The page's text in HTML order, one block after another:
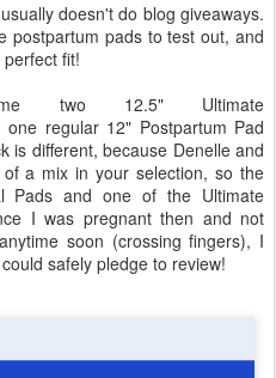
doesn't do blog giveaways.
postpartum pads to test out, and
fit!
me two 12.5" Ultimate
one regular 12" Postpartum Pad
is different, because Denelle and
a mix in your selection, so the
Pads and one of the Ultimate
I was pregnant then and not
soon (crossing fingers), I
safely pledge to review!